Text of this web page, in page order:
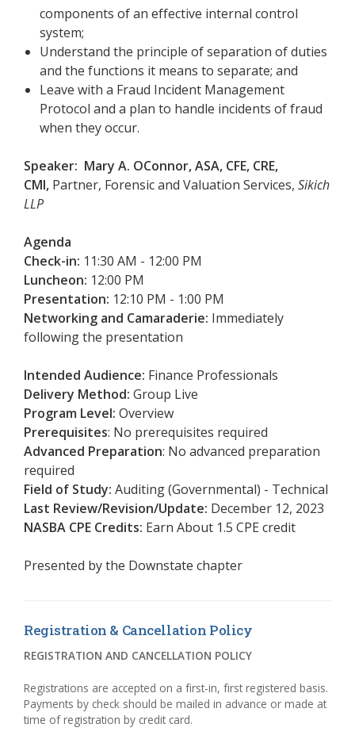
components of an effective internal control
system;
Understand the principle of separation of duties
and the functions it means to separate; and
Leave with a Fraud Incident Management
Protocol and a plan to handle incidents of fraud
when they occur.
Speaker: Mary A. OConnor, ASA, CFE, CRE,
CMI, Partner, Forensic and Valuation Services, Sikich
LLP
Agenda
Check-in: 11:30 AM - 12:00 PM
Luncheon: 12:00 PM
Presentation: 12:10 PM - 1:00 PM
Networking and Camaraderie: Immediately
following the presentation
Intended Audience: Finance Professionals
Delivery Method: Group Live
Program Level: Overview
Prerequisites: No prerequisites required
Advanced Preparation: No advanced preparation
required
Field of Study: Auditing (Governmental) - Technical
Last Review/Revision/Update: December 12, 2023
NASBA CPE Credits: Earn About 1.5 CPE credit
Presented by the Downstate chapter
Registration & Cancellation Policy
REGISTRATION AND CANCELLATION POLICY
Registrations are accepted on a first-in, first registered basis.
Payments by check should be mailed in advance or made at
time of registration by credit card.